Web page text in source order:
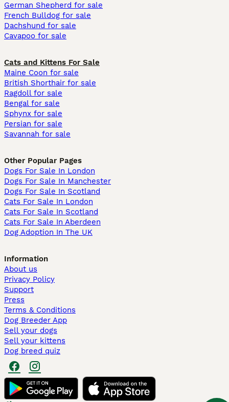
German Shepherd for sale
French Bulldog for sale
Dachshund for sale
Cavapoo for sale
Cats and Kittens For Sale
Maine Coon for sale
British Shorthair for sale
Ragdoll for sale
Bengal for sale
Sphynx for sale
Persian for sale
Savannah for sale
Other Popular Pages
Dogs For Sale In London
Dogs For Sale In Manchester
Dogs For Sale In Scotland
Cats For Sale In London
Cats For Sale In Scotland
Cats For Sale In Aberdeen
Dog Adoption In The UK
Information
About us
Privacy Policy
Support
Press
Terms & Conditions
Dog Breeder App
Sell your dogs
Sell your kittens
Dog breed quiz